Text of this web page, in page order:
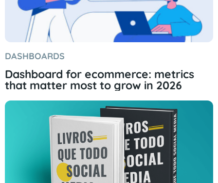
DASHBOARDS
Dashboard for ecommerce: metrics
that matter most to grow in 2026